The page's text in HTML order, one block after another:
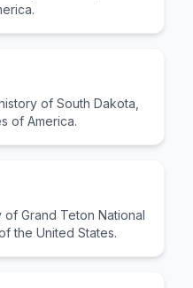
of South Dakota,
of America.
Grand Teton National
the United States.